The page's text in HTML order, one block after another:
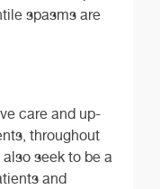
spasms are
care and up-
throughout
seek to be a
and